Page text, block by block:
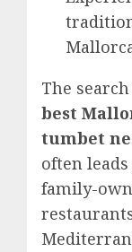
The
best
tumbet
often
family-